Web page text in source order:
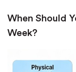
When Should
Week?